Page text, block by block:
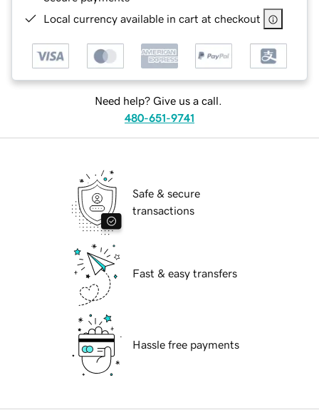
Local currency available in cart at checkout
Need help? Give us a call.
480-651-9741
Safe & secure
transactions
Fast & easy transfers
Hassle free payments